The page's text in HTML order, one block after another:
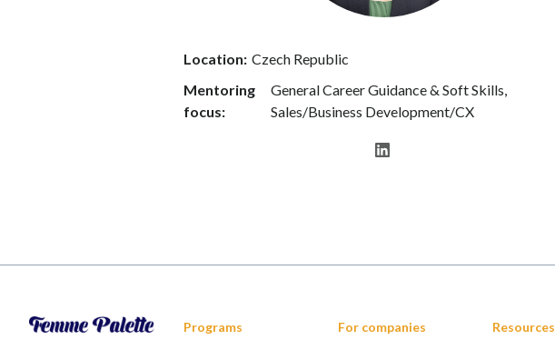
Location: Czech Republic
Mentoring
focus:
General Career Guidance & Soft Skills,
Sales/Business Development/CX
Programs For companies Resources